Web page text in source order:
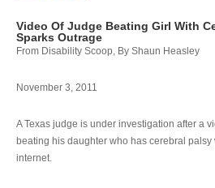
Video Of Judge Beating Girl With
Sparks Outrage
From Disability Scoop, By Shaun Heasley
November 3, 2011
A Texas judge is under investigation after a
beating his daughter who has cerebral palsy
internet.